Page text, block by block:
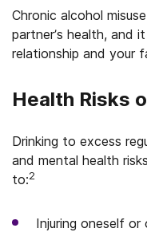
Chronic alcohol
partner’s health, and
relationship and your
Health Risks
Drinking to excess
and mental health
to:2
Injuring oneself or